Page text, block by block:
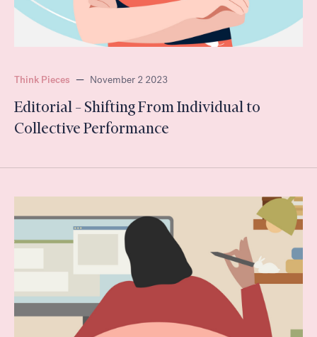
Think Pieces — November 2 2023
Editorial – Shifting From Individual to
Collective Performance